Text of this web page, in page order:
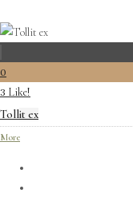
0
3 Like!
Tollit ex
More